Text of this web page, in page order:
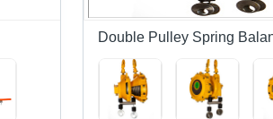
Double Pulley Spring